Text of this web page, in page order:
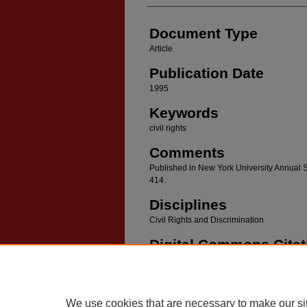
Document Type
Article
Publication Date
1995
Keywords
civil rights
Comments
Published in New York University Annual
414.
Disciplines
Civil Rights and Discrimination
Digital Commons
We use cookies that are necessary to make our